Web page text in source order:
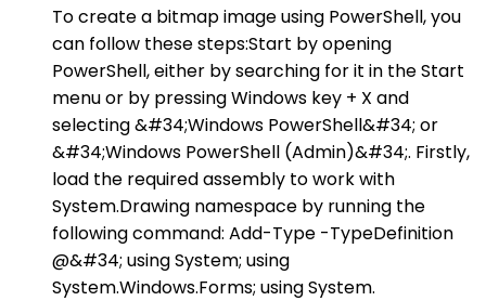
To create a bitmap image using PowerShell, you
can follow these steps:Start by opening
PowerShell, either by searching for it in the Start
menu or by pressing Windows key + X and
selecting &#34;Windows PowerShell&#34; or
&#34;Windows PowerShell (Admin)&#34;. Firstly,
load the required assembly to work with
System.Drawing namespace by running the
following command: Add-Type -TypeDefinition
@&#34; using System; using
System.Windows.Forms; using System.